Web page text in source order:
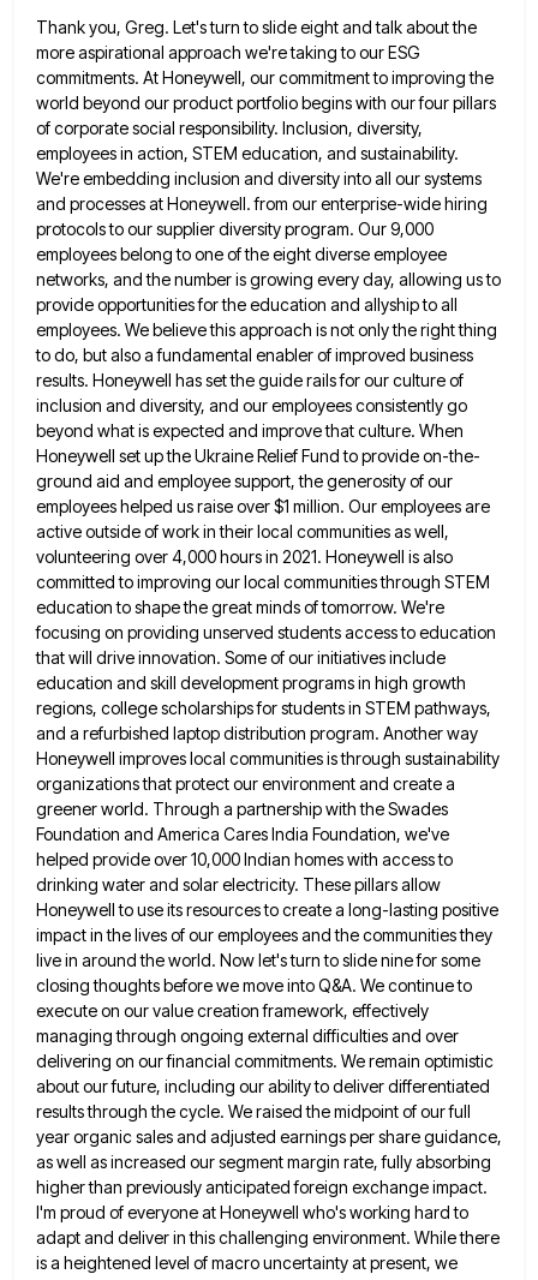
Thank you, Greg. Let's turn to slide eight and talk about the
more aspirational approach we're taking to our ESG
commitments. At Honeywell, our commitment to improving the
world beyond our product portfolio begins with our four pillars
of corporatesocial responsibility. Inclusion, diversity,
employees in action, STEM education, and sustainability.
We're embedding inclusion and diversity into all our systems
and processes at Honeywell. from our enterprise-wide hiring
protocols to our supplier diversity program. Our 9,000
employees belong to oneof the eight diverse employee
networks, and the number is growing every day, allowing us to
provide opportunities for theeducation and allyship to all
employees. We believe this approach is not only the right thing
to do, but alsoa fundamental enabler of improved business
results. Honeywell has set the guide rails for our culture of
inclusion and diversity, and our employees consistently go
beyond what is expected and improve that culture. When
Honeywell set up the Ukraine ReliefFund to provide on-the-
ground aid and employee support, the generosity of our
employees helped us raise over $1 million. Ouremployees are
active outside of work in their local communities as well,
volunteering over 4,000 hours in 2021. Honeywell isalso
committed to improving our local communities through STEM
education to shape the great minds of tomorrow. We're
focusing on providing unserved students access to education
that will drive innovation. Some of our initiatives include
education and skill development programsin high growth
regions, college scholarships for students in STEM pathways,
and a refurbished laptop distribution program. Another way
Honeywell improves local communities is through sustainability
organizations that protect our environment and create a
greener world. Through a partnership with the Swades
Foundation and America Cares India Foundation, we've
helped provide over 10,000 Indian homes with access to
drinking waterand solar electricity. These pillars allow
Honeywell to use its resources to create a long-lasting positive
impact in the livesof our employees and the communities they
live in around the world. Now let's turn to slide nine for some
closing thoughts before we move into Q&A. We continue to
execute on our value creation framework, effectively
managing through ongoing external difficulties and over
delivering on our financial commitments. We remain optimistic
about our future, including our ability to deliverdifferentiated
results through the cycle. We raised the midpoint of our full
year organic sales and adjusted earnings per shareguidance,
as well as increased our segment margin rate, fully absorbing
higher than previously anticipated foreign exchange impact.
I'm proud of everyone at Honeywell who's working hard to
adapt and deliver in this challenging environment. While there
is a heightened level of macro uncertainty at present, we